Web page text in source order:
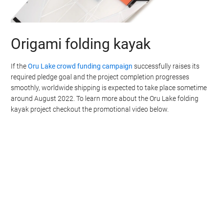
Origami folding kayak
If theOru Lake crowd funding campaign successfully raises its
required pledge goal and the project completion progresses
smoothly, worldwide shipping is expected to take place sometime
around August 2022. To learn more about the Oru Lake folding
kayak project checkout the promotional video below.